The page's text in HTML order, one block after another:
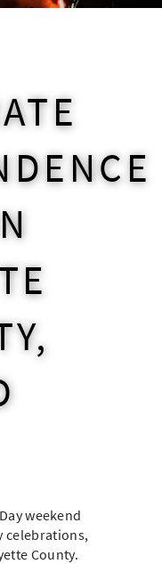
weekend
celebrations,
County.